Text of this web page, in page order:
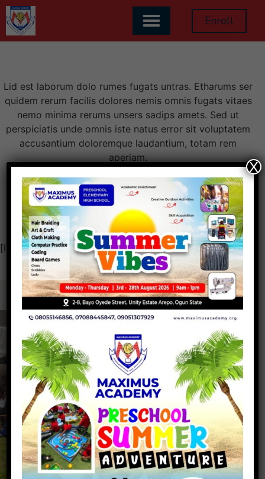
Enroll
Become a Teacher
Lid est laborum dolo rumes fugats untras. Etharums ser
quidem rerum facilis dolores nemis omnis fugats vitaes
nemo minima rerums unsers sadips amets. Sed ut
perspiciatis unde omnis iste natus error sit voluptatem
accusantium doloremque laudantium, totam rem
aperiam.
[learn_press_become_teacher_form]
Maximus Academy
X